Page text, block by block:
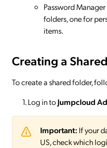
Password
folders, one for
items.
Creating a
To create a shared folder,
Log in toJumpcloud
Important: If your
US, check which